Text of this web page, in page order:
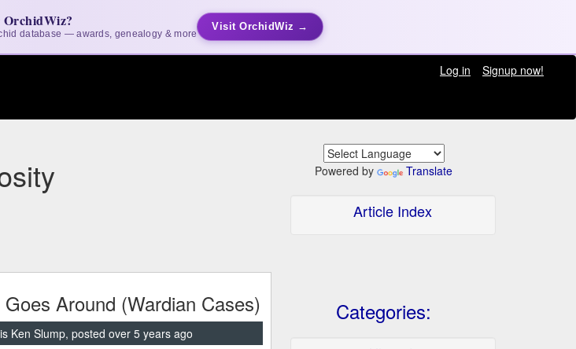
database — awards, genealogy & more
Visit OrchidWiz →
Log in
Signup now!
Around (Wardian Cases)
Ken Slump, posted over 5 years ago
Powered by Translate
Article Index
Categories: